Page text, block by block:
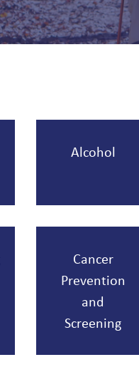
Alcohol
Cancer
Prevention
and
Screening